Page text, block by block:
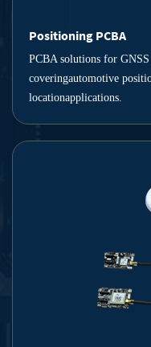
Positioning PCBA
PCBA solutions for
coveringautomotive
locationapplications.